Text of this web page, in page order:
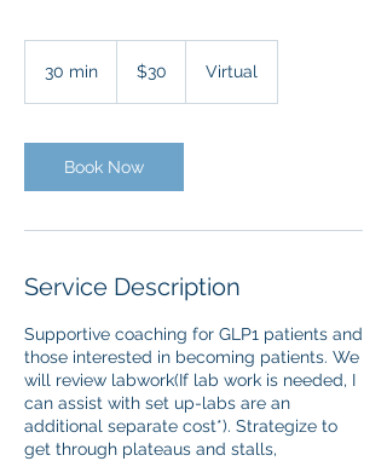
30 min
i
n
dollars$30 Virtual
Book Now
Service Description
Supportive coaching for GLP1 patients and
those interested in becoming patients. We
will review labwork(If lab work is needed, I
can assist with set up-labs are an
additional separate cost*). Strategize to
get through plateaus and stalls,